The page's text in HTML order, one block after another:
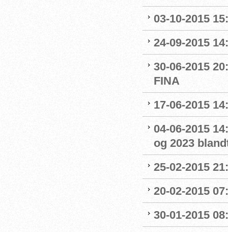
03-10-2015
24-09-2015
30-06-2015
FINA
17-06-2015
04-06-2015
og 2023
25-02-2015
20-02-2015
30-01-2015